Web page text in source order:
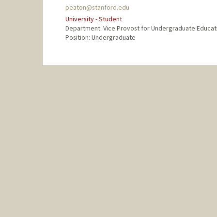
peaton@stanford.edu
University - Student
Department: Vice Provost for Undergraduate
Position: Undergraduate